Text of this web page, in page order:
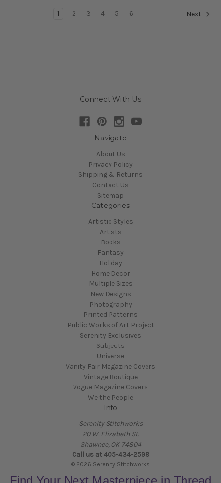
1 2 3 4 5 6 Next
Connect With Us
Navigate
About Us
Privacy Policy
Shipping & Returns
Contact Us
Sitemap
Categories
Artistic Styles
Artists
Books
Fantasy
Holiday
Home Decor
Multiple Sizes
New Designs
Photography
Printed Patterns
Public Works of Art Project
Serenity Exclusives
Subjects
Universe
Vanity Fair Magazine Covers
Vintage Boutique
Vogue Magazine Covers
We the People
Info
Serenity Stitchworks
20 W. Elizabeth St.
Shawnee, OK 74804
Call us at 405-434-2598
© 2026 Serenity Stitchworks